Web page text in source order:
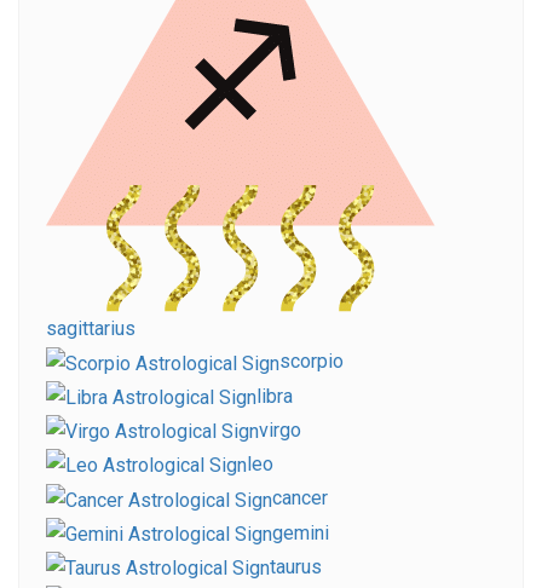
sagittarius
scorpio
libra
virgo
leo
cancer
gemini
taurus